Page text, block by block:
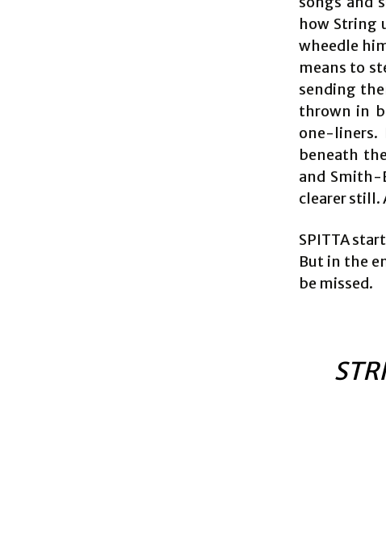
how String
wheedle
means to
sending
thrown in
one-liners.
beneath
and Smith-
clearer still.
SPITTA
But in the
be missed.